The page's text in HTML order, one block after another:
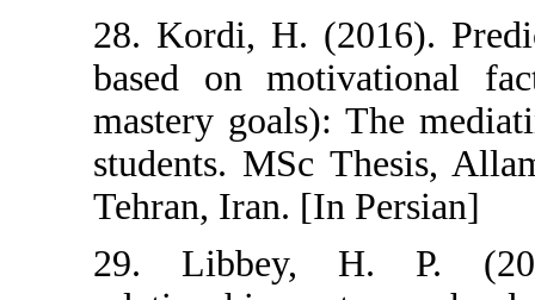
28. Kordi, H.
based on
mastery
students. MSc
Tehran, Iran.
29. Libbey,